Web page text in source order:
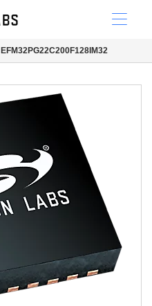
EFM32PG22C200F128IM32